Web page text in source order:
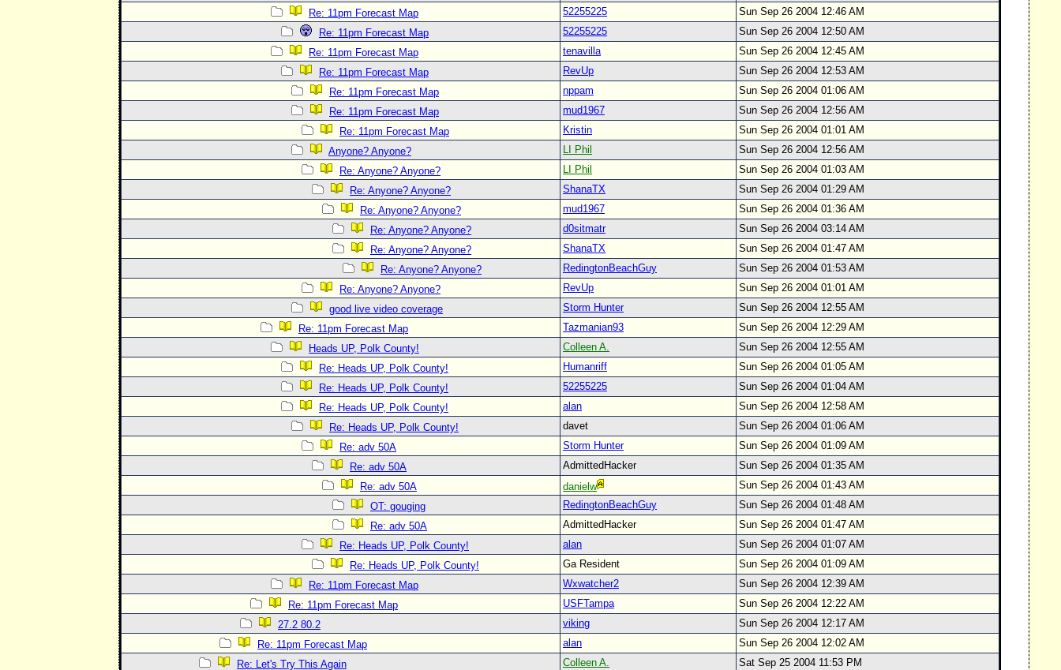
Re: 11pm Forecast Map
52255225
Sun Sep 26 2004 12:46 AM
Re: 11pm Forecast Map
52255225
Sun Sep 26 2004 12:50 AM
Re: 11pm Forecast Map
tenavilla
Sun Sep 26 2004 12:45 AM
Re: 11pm Forecast Map
RevUp
Sun Sep 26 2004 12:53 AM
Re: 11pm Forecast Map
nppam
Sun Sep 26 2004 01:06 AM
Re: 11pm Forecast Map
mud1967
Sun Sep 26 2004 12:56 AM
Re: 11pm Forecast Map
Kristin
Sun Sep 26 2004 01:01 AM
Anyone? Anyone?
LI Phil
Sun Sep 26 2004 12:56 AM
Re: Anyone? Anyone?
LI Phil
Sun Sep 26 2004 01:03 AM
Re: Anyone? Anyone?
ShanaTX
Sun Sep 26 2004 01:29 AM
Re: Anyone? Anyone?
mud1967
Sun Sep 26 2004 01:36 AM
Re: Anyone? Anyone?
d0sitmatr
Sun Sep 26 2004 03:14 AM
Re: Anyone? Anyone?
ShanaTX
Sun Sep 26 2004 01:47 AM
Re: Anyone? Anyone?
RedingtonBeachGuy
Sun Sep 26 2004 01:53 AM
Re: Anyone? Anyone?
RevUp
Sun Sep 26 2004 01:01 AM
good live video coverage
Storm Hunter
Sun Sep 26 2004 12:55 AM
Re: 11pm Forecast Map
Tazmanian93
Sun Sep 26 2004 12:29 AM
Heads UP, Polk County!
Colleen A.
Sun Sep 26 2004 12:55 AM
Re: Heads UP, Polk County!
Humanriff
Sun Sep 26 2004 01:05 AM
Re: Heads UP, Polk County!
52255225
Sun Sep 26 2004 01:04 AM
Re: Heads UP, Polk County!
alan
Sun Sep 26 2004 12:58 AM
Re: Heads UP, Polk County!
davet
Sun Sep 26 2004 01:06 AM
Re: adv 50A
Storm Hunter
Sun Sep 26 2004 01:09 AM
Re: adv 50A
AdmittedHacker
Sun Sep 26 2004 01:35 AM
Re: adv 50A
danielw
Sun Sep 26 2004 01:43 AM
OT: gouging
RedingtonBeachGuy
Sun Sep 26 2004 01:48 AM
Re: adv 50A
AdmittedHacker
Sun Sep 26 2004 01:47 AM
Re: Heads UP, Polk County!
alan
Sun Sep 26 2004 01:07 AM
Re: Heads UP, Polk County!
Ga Resident
Sun Sep 26 2004 01:09 AM
Re: 11pm Forecast Map
Wxwatcher2
Sun Sep 26 2004 12:39 AM
Re: 11pm Forecast Map
USFTampa
Sun Sep 26 2004 12:22 AM
27.2 80.2
viking
Sun Sep 26 2004 12:17 AM
Re: 11pm Forecast Map
alan
Sun Sep 26 2004 12:02 AM
Re: Let's Try This Again
Colleen A.
Sat Sep 25 2004 11:53 PM